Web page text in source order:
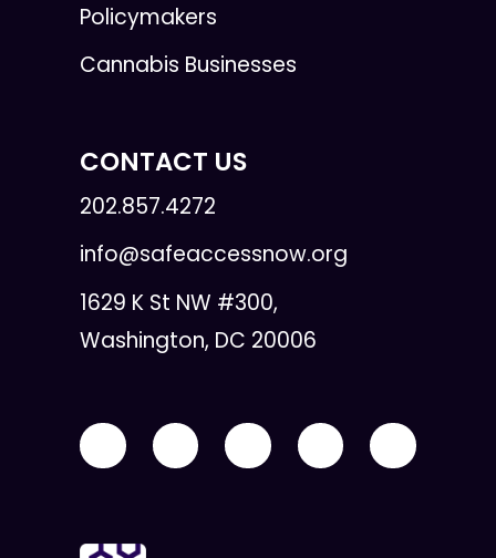
Policymakers
Cannabis Businesses
CONTACT US
202.857.4272
info@safeaccessnow.org
1629 K St NW #300,
Washington, DC 20006